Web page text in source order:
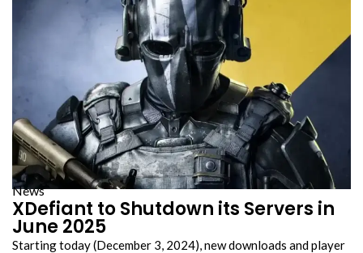
News
XDefiant to Shutdown its Servers in
June 2025
Starting today (December 3, 2024), new downloads and player